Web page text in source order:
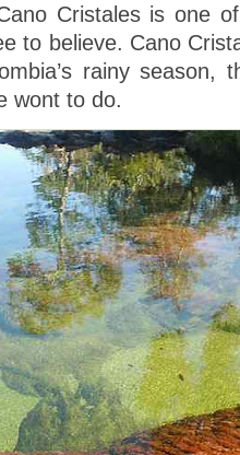
Cristales is one
to believe. Cano
rainy season,
wont to do.